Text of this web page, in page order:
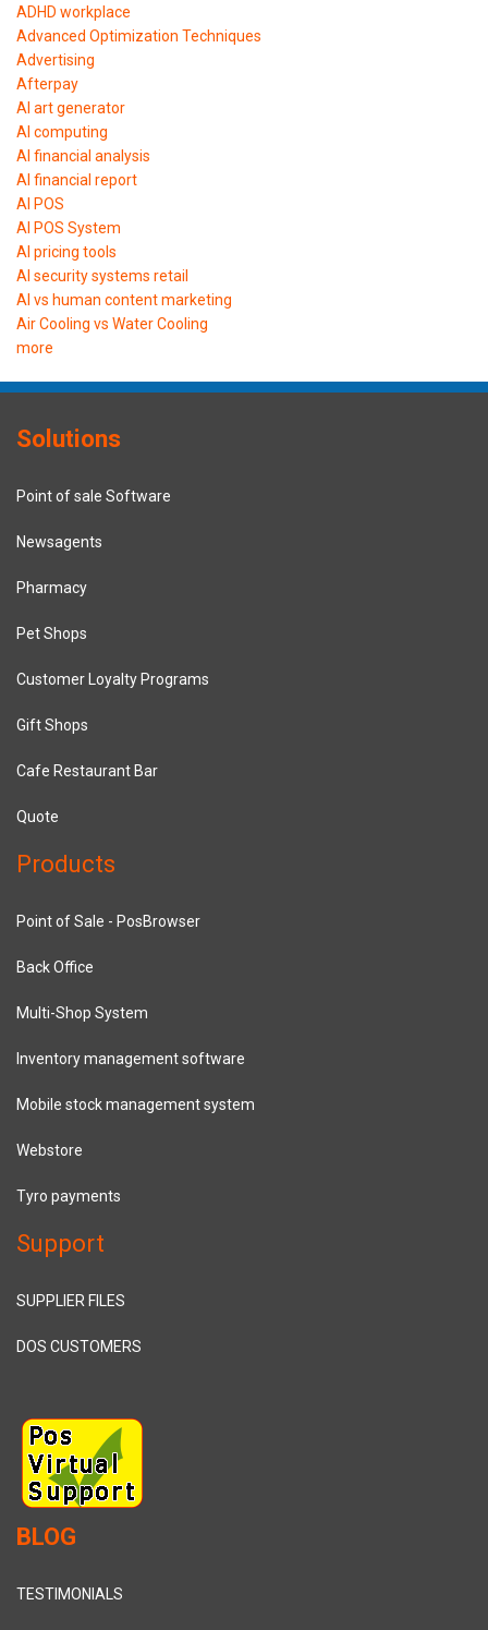
ADHD workplace
Advanced Optimization Techniques
Advertising
Afterpay
AI art generator
AI computing
AI financial analysis
AI financial report
AI POS
AI POS System
AI pricing tools
AI security systems retail
AI vs human content marketing
Air Cooling vs Water Cooling
more
Solutions
Point of sale Software
Newsagents
Pharmacy
Pet Shops
Customer Loyalty Programs
Gift Shops
Cafe Restaurant Bar
Quote
Products
Point of Sale - PosBrowser
Back Office
Multi-Shop System
Inventory management software
Mobile stock management system
Webstore
Tyro payments
Support
SUPPLIER FILES
DOS CUSTOMERS
BLOG
TESTIMONIALS